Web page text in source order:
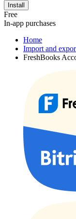
Install
Free
In-app purchases
Home
Import and
FreshBooks